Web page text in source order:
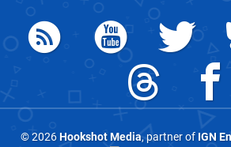
© 2026Hookshot Media, partner of IGN